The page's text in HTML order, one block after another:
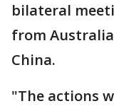
bilateral
from
China.
"The actions